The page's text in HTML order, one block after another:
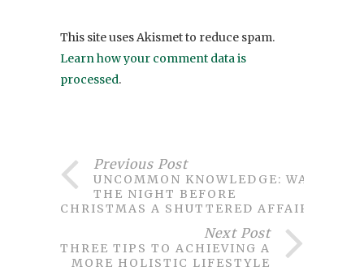
This site uses Akismet to reduce spam.
Learn how your comment data is
processed.
Previous Post
UNCOMMON KNOWLEDGE: WAS
THE NIGHT BEFORE
CHRISTMAS A SHUTTERED AFFAIR?
Next Post
THREE TIPS TO ACHIEVING A
MORE HOLISTIC LIFESTYLE